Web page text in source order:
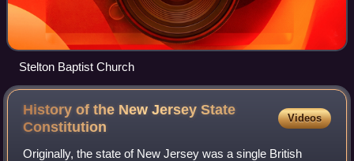
Stelton Baptist Church
History of the New Jersey State
Constitution
Videos
Originally, the state of New Jersey was a single British